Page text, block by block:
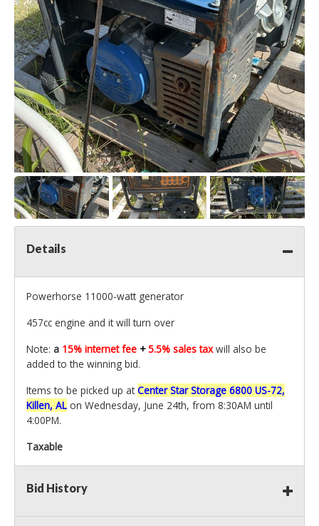
Details
Powerhorse 11000-watt generator
457cc engine and it will turn over
Note: a 15% internet fee +5.5% sales taxwill also be
added to the winning bid.
Items to be picked up atCenter Star Storage 6800 US-72,
Killen, AL on Wednesday, June 24th, from 8:30AM until
4:00PM.
Taxable
Bid History